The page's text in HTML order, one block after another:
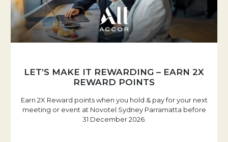
LET’S MAKE IT REWARDING – EARN 2X
REWARD POINTS
Earn 2X Reward points when you hold & pay for your next
meeting or event at Novotel Sydney Parramatta before
31 December 2026.